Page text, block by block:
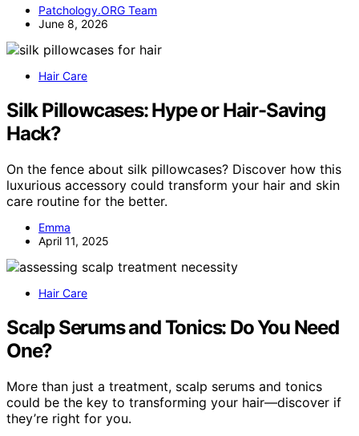
Patchology.ORG Team
June 8, 2026
Hair Care
Silk Pillowcases: Hype or Hair-Saving
Hack?
On the fence about silk pillowcases? Discover how this
luxurious accessory could transform your hair and skin
care routine for the better.
Emma
April 11, 2025
Hair Care
Scalp Serums and Tonics: Do You Need
One?
More than just a treatment, scalp serums and tonics
could be the key to transforming your hair—discover if
they’re right for you.